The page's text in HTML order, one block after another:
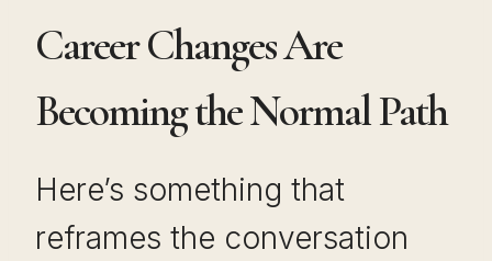
Career Changes Are
Becoming the Normal Path
Here’s something that
reframes the conversation